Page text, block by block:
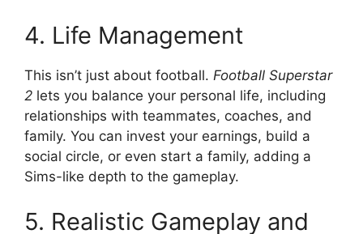
4. Life Management
This isn’t just about football. Football Superstar
2 lets you balance your personal life, including
relationships with teammates, coaches, and
family. You can invest your earnings, build a
social circle, or even start a family, adding a
Sims-like depth to the gameplay.
5. Realistic Gameplay and